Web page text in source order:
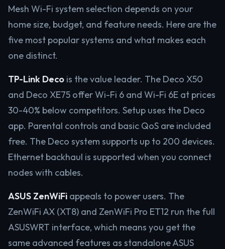
Mesh Wi-Fi system selection depends on your
home size, budget, and feature needs. Here are the
five most popular systems and what makes each
one distinct.
TP-Link Deco is the value leader. The Deco X50
and Deco XE75 offer Wi-Fi 6 and Wi-Fi 6E at prices
30-40% below competitors. Setup uses the Deco
app. Parental controls and basic QoS are included
free. The Deco system supports up to 200 devices.
Ethernet backhaul is supported when you connect
nodes with cables.
ASUS ZenWiFi appeals to power users. The
ZenWiFi AX (XT8) and ZenWiFi Pro ET12 run the full
ASUSWRT interface, which means you get the
same advanced features as standalone ASUS